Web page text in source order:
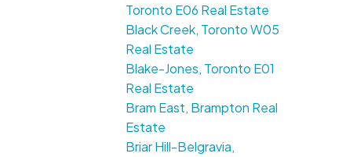
Toronto E06 Real Estate
Black Creek, Toronto W05
Real Estate
Blake-Jones, Toronto E01
Real Estate
Bram East, Brampton Real
Estate
Briar Hill-Belgravia,